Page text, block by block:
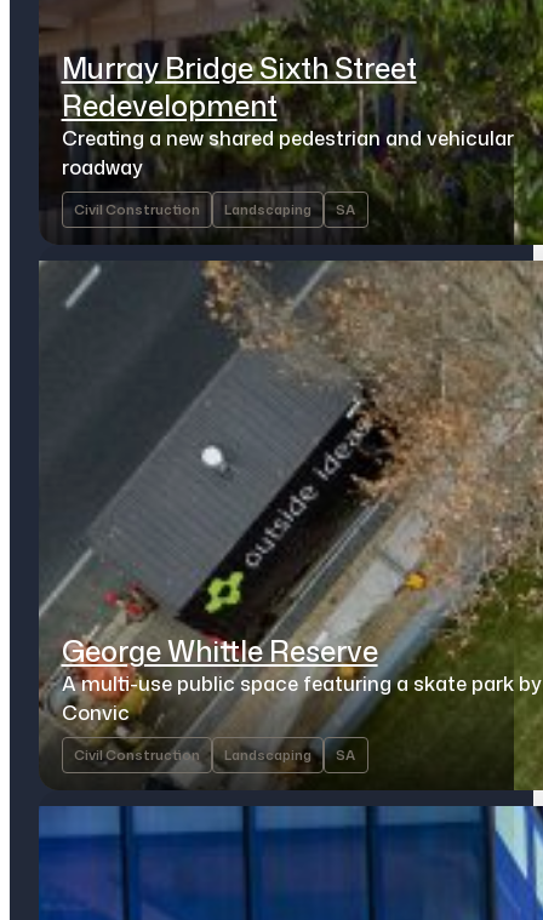
Murray Bridge Sixth Street
Redevelopment
Creating a new shared pedestrian and vehicular
roadway
Civil Construction Landscaping SA
George Whittle Reserve
A multi-use public space featuring a skate park by
Convic
Civil Construction Landscaping SA